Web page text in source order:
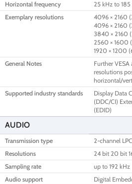
Horizontal frequency
25 kHz to 185
Exemplary resolutions
4096 × 2160
4096 × 2160
3840 × 2160
2560 × 1600
1920 × 1200
General Notes
Further VESA
resolutions
horizontal/
Supported industry standards
Display Data
(DDC/CI)
(EDID)
AUDIO
Transmission type
2-channel
Resolutions
24 bit 20 bit
Sampling rate
up to 192 kHz
Audio support
Digital